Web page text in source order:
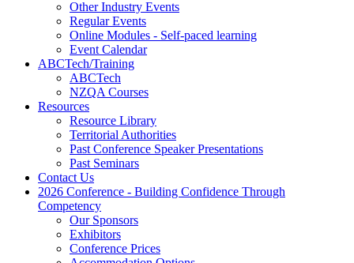
Other Industry Events
Regular Events
Online Modules - Self-paced learning
Event Calendar
ABCTech/Training
ABCTech
NZQA Courses
Resources
Resource Library
Territorial Authorities
Past Conference Speaker Presentations
Past Seminars
Contact Us
2026 Conference - Building Confidence Through
Competency
Our Sponsors
Exhibitors
Conference Prices